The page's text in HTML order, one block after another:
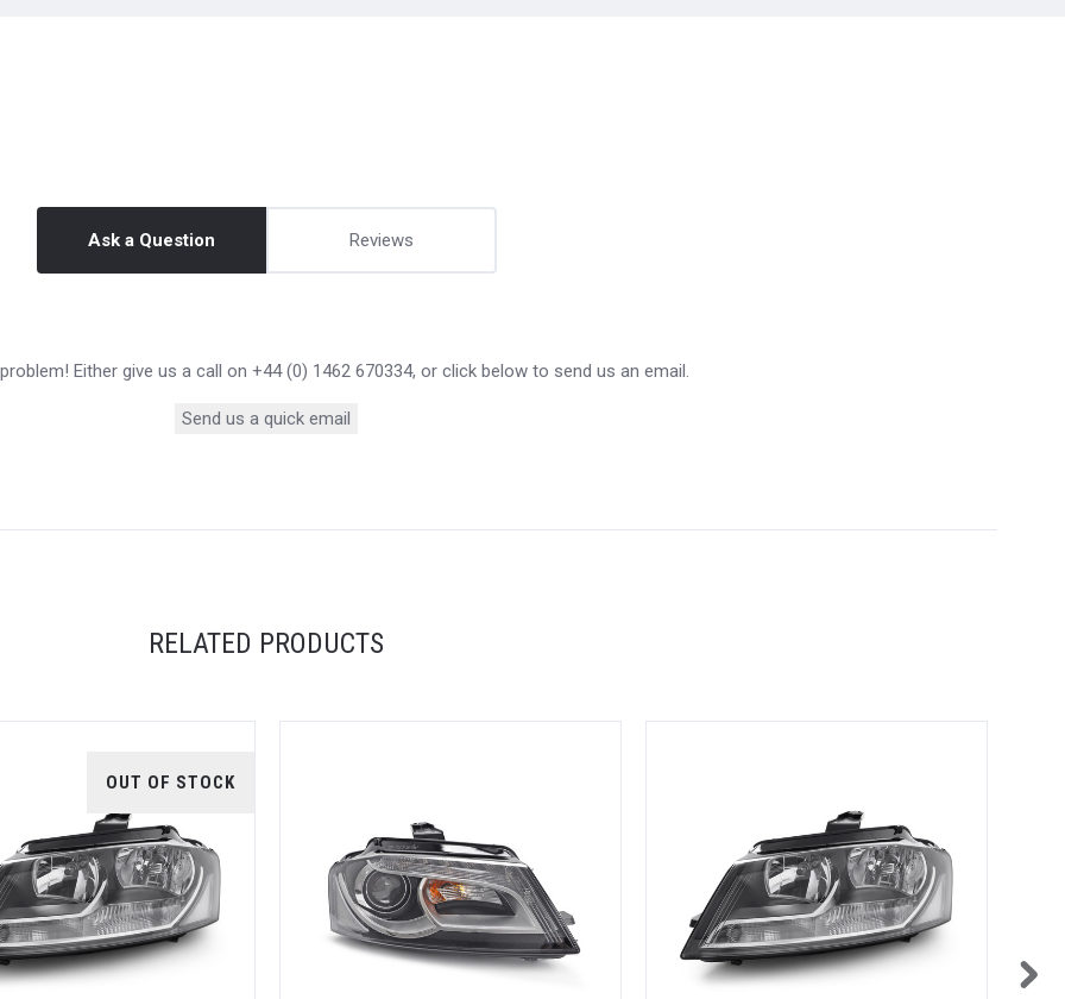
Ask a Question Reviews
Either give us a call on +44 (0) 1462 670334, or click below to send us an email.
Send us a quick email
RELATED PRODUCTS
OUT OF STOCK